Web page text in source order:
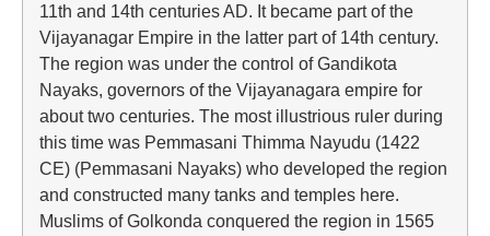
11th and 14th centuries AD. It became part of the
Vijayanagar Empire in the latter part of 14th century.
The region was under the control of Gandikota
Nayaks, governors of the Vijayanagara empire for
about two centuries. The most illustrious ruler during
this time was Pemmasani Thimma Nayudu (1422
CE) (Pemmasani Nayaks) who developed the region
and constructed many tanks and temples here.
Muslims of Golkonda conquered the region in 1565